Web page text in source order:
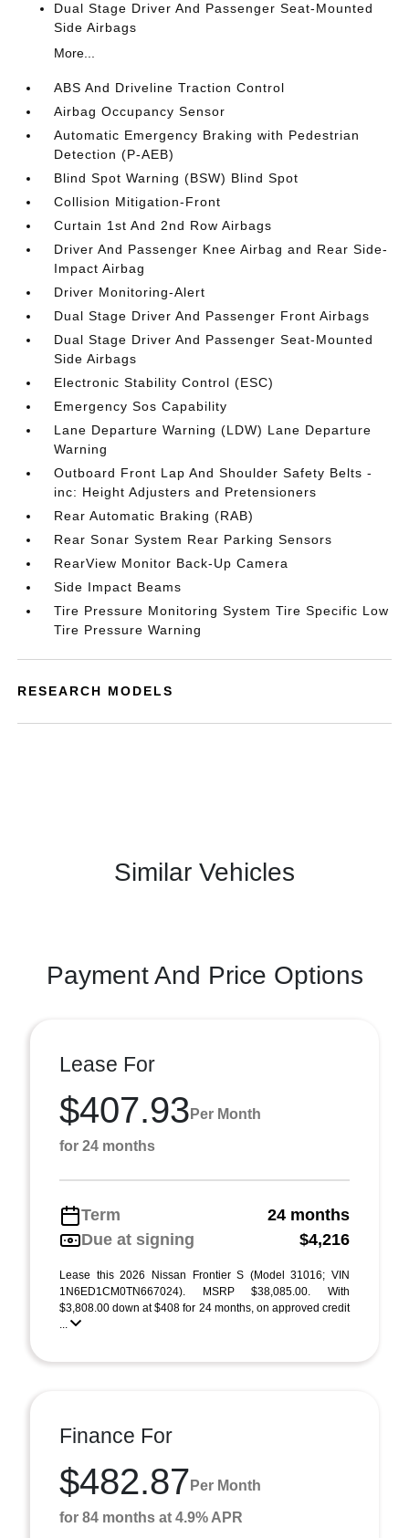
Dual Stage Driver And Passenger Seat-Mounted
Side Airbags
More...
ABS And Driveline Traction Control
Airbag Occupancy Sensor
Automatic Emergency Braking with Pedestrian
Detection (P-AEB)
Blind Spot Warning (BSW) Blind Spot
Collision Mitigation-Front
Curtain 1st And 2nd Row Airbags
Driver And Passenger Knee Airbag and Rear Side-
Impact Airbag
Driver Monitoring-Alert
Dual Stage Driver And Passenger Front Airbags
Dual Stage Driver And Passenger Seat-Mounted
Side Airbags
Electronic Stability Control (ESC)
Emergency Sos Capability
Lane Departure Warning (LDW) Lane Departure
Warning
Outboard Front Lap And Shoulder Safety Belts -
inc: Height Adjusters and Pretensioners
Rear Automatic Braking (RAB)
Rear Sonar System Rear Parking Sensors
RearView Monitor Back-Up Camera
Side Impact Beams
Tire Pressure Monitoring System Tire Specific Low
Tire Pressure Warning
RESEARCH MODELS
Similar Vehicles
Payment And Price Options
Lease For
$407.93 Per Month
for 24 months
Term
24 months
Due at signing
$4,216
Lease this 2026 Nissan Frontier S (Model 31016; VIN
1N6ED1CM0TN667024). MSRP $38,085.00. With
$3,808.00 down at $408 for 24 months, on approved credit
...
Finance For
$482.87 Per Month
for 84 months at 4.9% APR